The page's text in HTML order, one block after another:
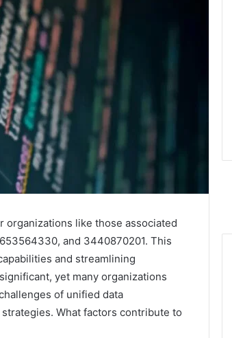
organizations like those associated
and 3440870201. This
and streamlining
yet many organizations
of unified data
What factors contribute to